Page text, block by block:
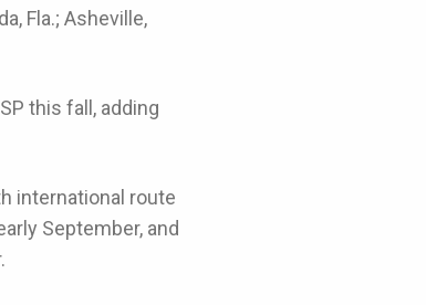
Fla.; Asheville,
this fall, adding
international route
September, and